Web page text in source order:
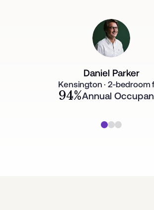
Daniel Parker
Kensington · 2-bedroom
94%Annual